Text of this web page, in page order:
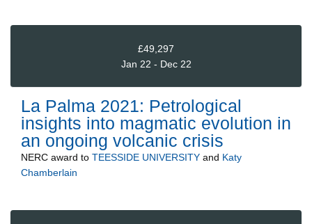
£49,297
Jan 22 - Dec 22
La Palma 2021: Petrological
insights into magmatic evolution in
an ongoing volcanic crisis
NERC award to TEESSIDE UNIVERSITY and Katy
Chamberlain